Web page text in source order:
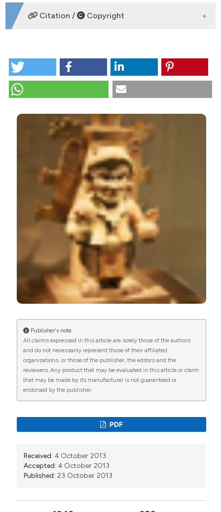
CITATIONS
0
SUPPORTING AGENCIES
Citation / Copyright
Ceramic composition diversity at Mayapan, the last
Open Journal of Archaeometry
https://doi.org/10.4081/arc.2013.e4
More Citation Formats
Publisher's note
All claims expressed in this article are solely those of the authors
and do not necessarily represent those of their affiliated
organizations, or those of the publisher, the editors and the
reviewers. Any product that may be evaluated in this article or claim
that may be made by its manufacturer is not guaranteed or
endorsed by the publisher.
PDF
Received: 4 October 2013
Accepted: 4 October 2013
Published: 23 October 2013